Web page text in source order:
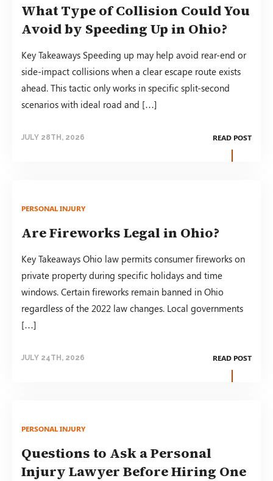
What Type of Collision Could You
Avoid by Speeding Up in Ohio?
Key Takeaways Speeding up may help avoid rear-end or
side-impact collisions when a clear escape route exists
ahead. This tactic only works in specific split-second
scenarios with ideal road and […]
JULY 28TH, 2026 READ POST
PERSONAL INJURY
Are Fireworks Legal in Ohio?
Key Takeaways Ohio law permits consumer fireworks on
private property during specific holidays and time
windows. Certain fireworks remain banned in Ohio
regardless of the 2022 law changes. Local governments
[…]
JULY 24TH, 2026 READ POST
PERSONAL INJURY
Questions to Ask a Personal
Injury Lawyer Before Hiring One